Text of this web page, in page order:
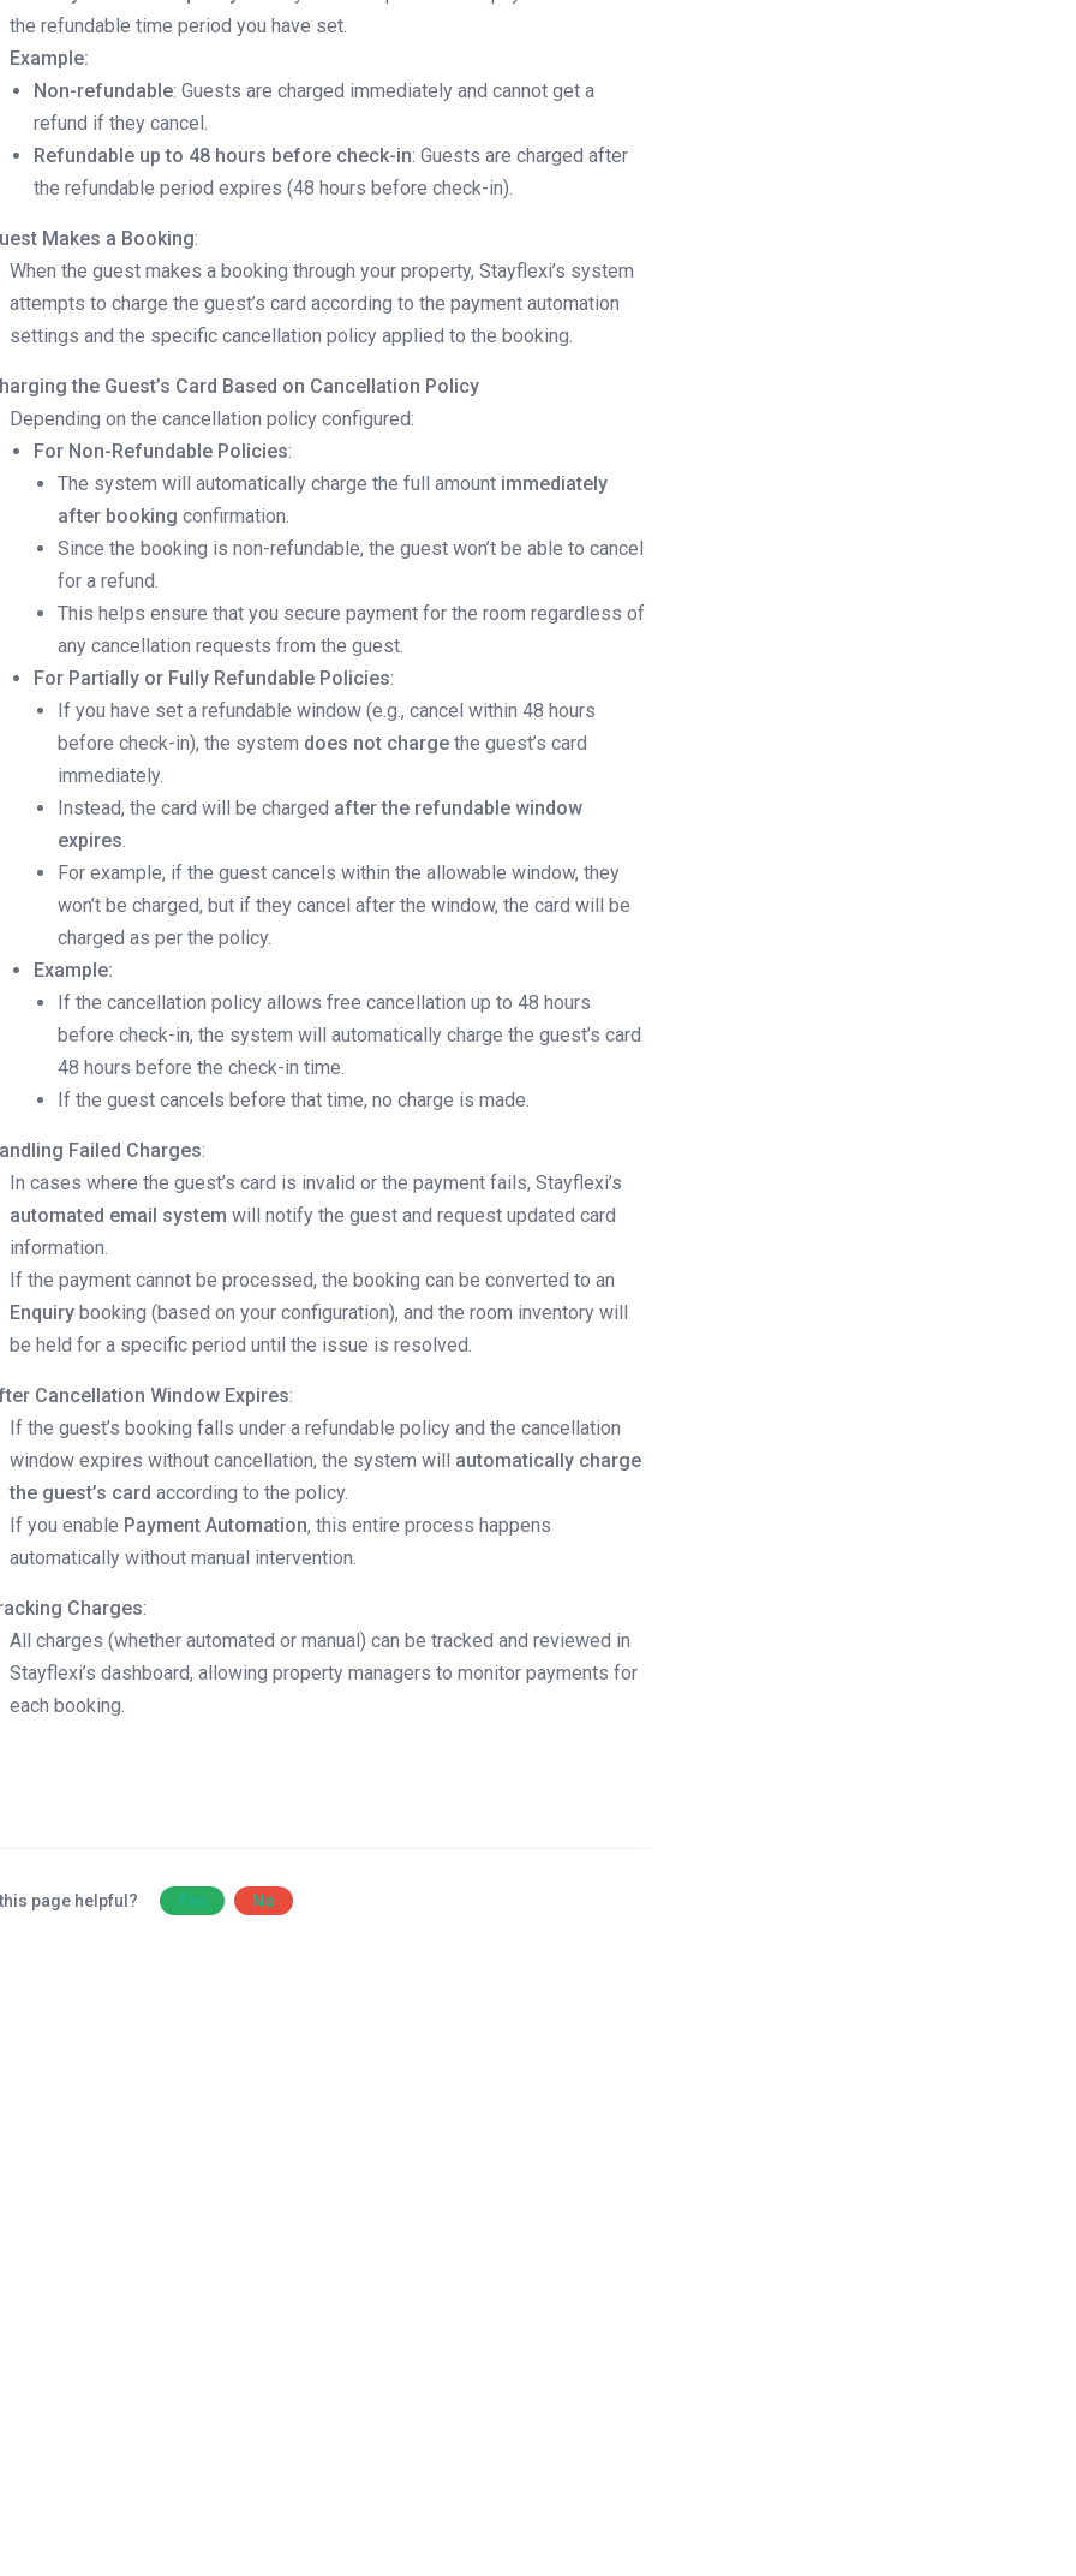
the refundable time period you have set.
Example:
Non-refundable: Guests are charged immediately and cannot get a
refund if they cancel.
Refundable up to 48 hours before check-in: Guests are charged after
the refundable period expires (48 hours before check-in).
Makes a Booking:
When the guest makes a booking through your property, Stayflexi’s system
attempts to charge the guest’s card according to the payment automation
settings and the specific cancellation policy applied to the booking.
the Guest’s Card Based on Cancellation Policy
Depending on the cancellation policy configured:
For Non-Refundable Policies:
The system will automatically charge the full amount immediately
after booking confirmation.
Since the booking is non-refundable, the guest won’t be able to cancel
for a refund.
This helps ensure that you secure payment for the room regardless of
any cancellation requests from the guest.
For Partially or Fully Refundable Policies:
If you have set a refundable window (e.g., cancel within 48 hours
before check-in), the system does not charge the guest’s card
immediately.
Instead, the card will be charged after the refundable window
expires.
For example, if the guest cancels within the allowable window, they
won’t be charged, but if they cancel after the window, the card will be
charged as per the policy.
Example:
If the cancellation policy allows free cancellation up to 48 hours
before check-in, the system will automatically charge the guest’s card
48 hours before the check-in time.
If the guest cancels before that time, no charge is made.
Failed Charges:
In cases where the guest’s card is invalid or the payment fails, Stayflexi’s
automated email system will notify the guest and request updated card
information.
If the payment cannot be processed, the booking can be converted to an
Enquiry booking (based on your configuration), and the room inventory will
be held for a specific period until the issue is resolved.
Cancellation Window Expires:
If the guest’s booking falls under a refundable policy and the cancellation
window expires without cancellation, the system will automatically charge
the guest’s card according to the policy.
If you enable Payment Automation, this entire process happens
automatically without manual intervention.
Charges:
All charges (whether automated or manual) can be tracked and reviewed in
Stayflexi’s dashboard, allowing property managers to monitor payments for
each booking.
page helpful? Yes No